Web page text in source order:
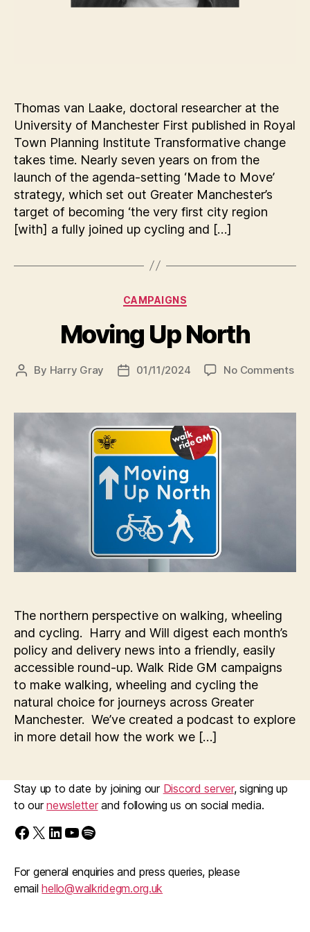
Thomas van Laake, doctoral researcher at the
University of Manchester First published in Royal
Town Planning Institute Transformative change
takes time. Nearly seven years on from the
launch of the agenda-setting ‘Made to Move’
strategy, which set out Greater Manchester’s
target of becoming ‘the very first city region
[with] a fully joined up cycling and […]
Categories
CAMPAIGNS
Moving Up North
Post
By Harry Gray
Post01/11/2024 No Commentson
The northern perspective on walking, wheeling
and cycling. Harry and Will digest each month’s
policy and delivery news into a friendly, easily
accessible round-up. Walk Ride GM campaigns
to make walking, wheeling and cycling the
natural choice for journeys across Greater
Manchester. We’ve created a podcast to explore
in more detail how the work we […]
Stay up to date by joining our Discord server, signing up
to ournewsletterand following us on social media.
Find us on Facebook
Follow us on X/Twitter
Follow us on LinkedIn
Walk Ride GM on YouTube
Spotify
For general enquiries and press queries, please
emailhello@walkridegm.org.uk